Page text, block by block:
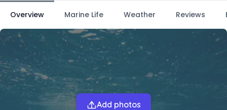
Overview Marine Life Weather Reviews
Add photos